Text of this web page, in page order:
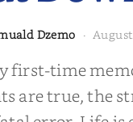
Dzemo ·
first-time
are true, the